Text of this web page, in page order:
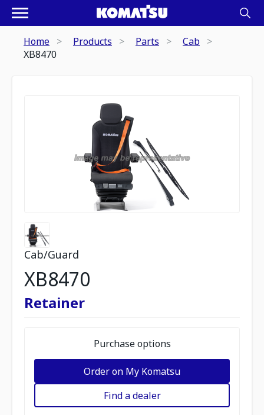
Home Products Parts
Cab
XB8470
Cab/Guard
XB8470
Retainer
Purchase options
Order on My Komatsu
Find a dealer